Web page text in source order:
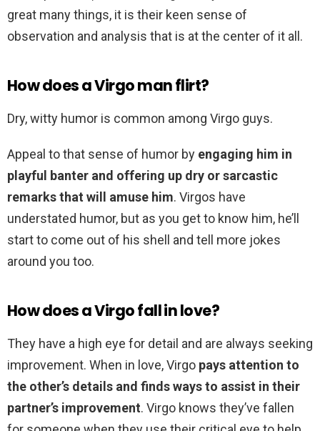
great many things, it is their keen sense of
observation and analysis that is at the center of it all.
How does a Virgo man flirt?
Dry, witty humor is common among Virgo guys.
Appeal to that sense of humor by engaging him in
playful banter and offering up dry or sarcastic
remarks that will amuse him. Virgos have
understated humor, but as you get to know him, he’ll
start to come out of his shell and tell more jokes
around you too.
How does a Virgo fall in love?
They have a high eye for detail and are always seeking
improvement. When in love, Virgo pays attention to
the other’s details and finds ways to assist in their
partner’s improvement. Virgo knows they’ve fallen